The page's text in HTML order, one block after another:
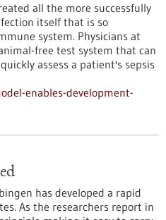
all the more successfully
itself that is so
system. Physicians at
free test system that can
assess a patient's sepsis
enables-development-
has developed a rapid
As the researchers report in